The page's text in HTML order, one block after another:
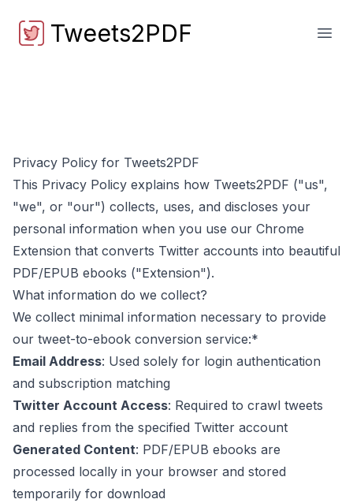
Tweets2PDF
Tweets2PDF
Privacy Policy for Tweets2PDF
This Privacy Policy explains how Tweets2PDF ("us",
"we", or "our") collects, uses, and discloses your
personal information when you use our Chrome
Extension that converts Twitter accounts into beautiful
PDF/EPUB ebooks ("Extension").
What information do we collect?
We collect minimal information necessary to provide
our tweet-to-ebook conversion service:*
Email Address: Used solely for login authentication
and subscription matching
Twitter Account Access: Required to crawl tweets
and replies from the specified Twitter account
Generated Content: PDF/EPUB ebooks are
processed locally in your browser and stored
temporarily for download